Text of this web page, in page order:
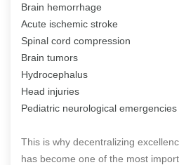
Brain hemorrhage
Acute ischemic stroke
Spinal cord compression
Brain tumors
Hydrocephalus
Head injuries
Pediatric neurological emergencies
This is why decentralizing
has become one of the most